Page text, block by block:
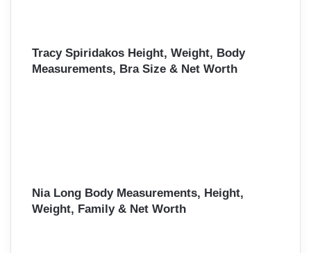
Tracy Spiridakos Height, Weight, Body
Measurements, Bra Size & Net Worth
Nia Long Body Measurements, Height,
Weight, Family & Net Worth